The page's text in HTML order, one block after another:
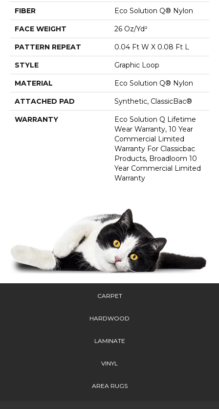
FIBER Eco Solution Q® Nylon
FACE WEIGHT 26 Oz/yd²
PATTERN REPEAT 0.04 Ft W X 0.08 Ft L
STYLE Graphic Loop
MATERIAL Eco Solution Q® Nylon
ATTACHED PAD Synthetic, ClassicBac®
WARRANTY
Eco Solution Q Lifetime
Wear Warranty, 10 Year
Commercial Limited
Warranty For Classicbac
Products, Broadloom 10
Year Commercial Limited
Warranty
CARPET
HARDWOOD
LAMINATE
VINYL
AREA RUGS